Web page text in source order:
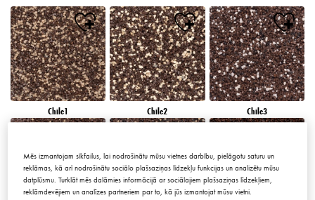
Chile1 Chile2 Chile3
Mēs izmantojam sīkfailus, lai nodrošinātu mūsu vietnes darbību, pielāgotu saturu un
reklāmas, kā arī nodrošinātu sociālo plašsaziņas līdzekļu funkcijas un analizētu mūsu
datplūsmu. Turklāt mēs dalāmies informācijā ar sociālajiem plašsaziņas līdzekļiem,
reklāmdevējiem un analīzes partneriem par to, kā jūs izmantojat mūsu vietni.